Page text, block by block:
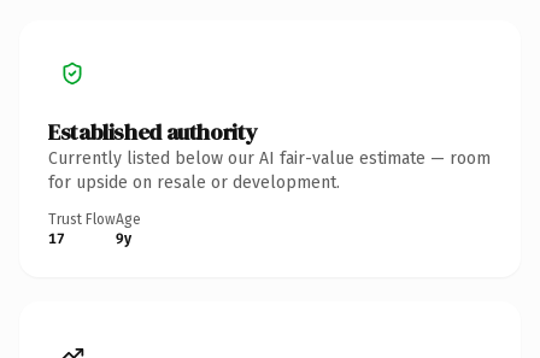
Established authority
Currently listed below our AI fair-value estimate — room
for upside on resale or development.
Trust Flow
17
Age
9y